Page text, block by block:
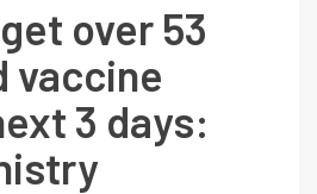
over 53
vaccine
3 days: